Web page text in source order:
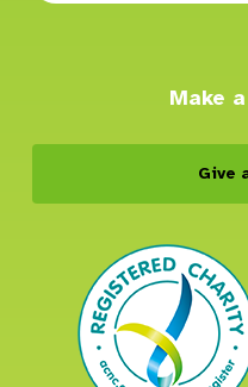
Make
Give